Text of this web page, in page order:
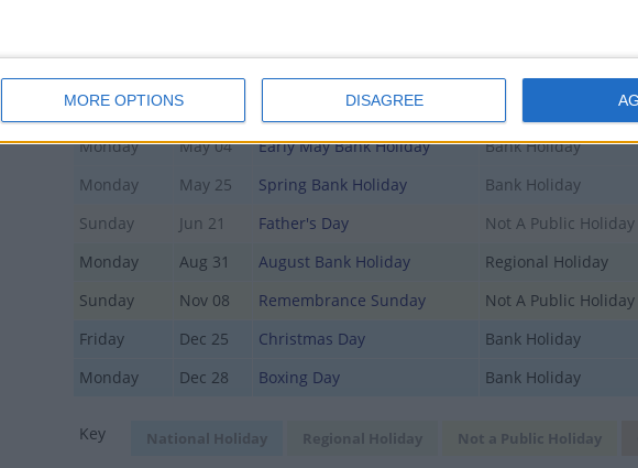
MORE OPTIONS DISAGREE
Monday
Apr 06 Easter Monday
Monday
May 04 Early May Bank Holiday Bank Holiday
Monday
May 25 Spring Bank Holiday Bank Holiday
Sunday
Jun 21 Father's Day Not A Public Holiday
Monday
Aug 31 August Bank Holiday Regional Holiday
Sunday
Nov 08 Remembrance Sunday Not A Public Holiday
Friday
Dec 25 Christmas Day
Bank Holiday
Monday
Dec 28 Boxing Day Bank Holiday
Key National Holiday Regional Holiday Not a Public Holiday